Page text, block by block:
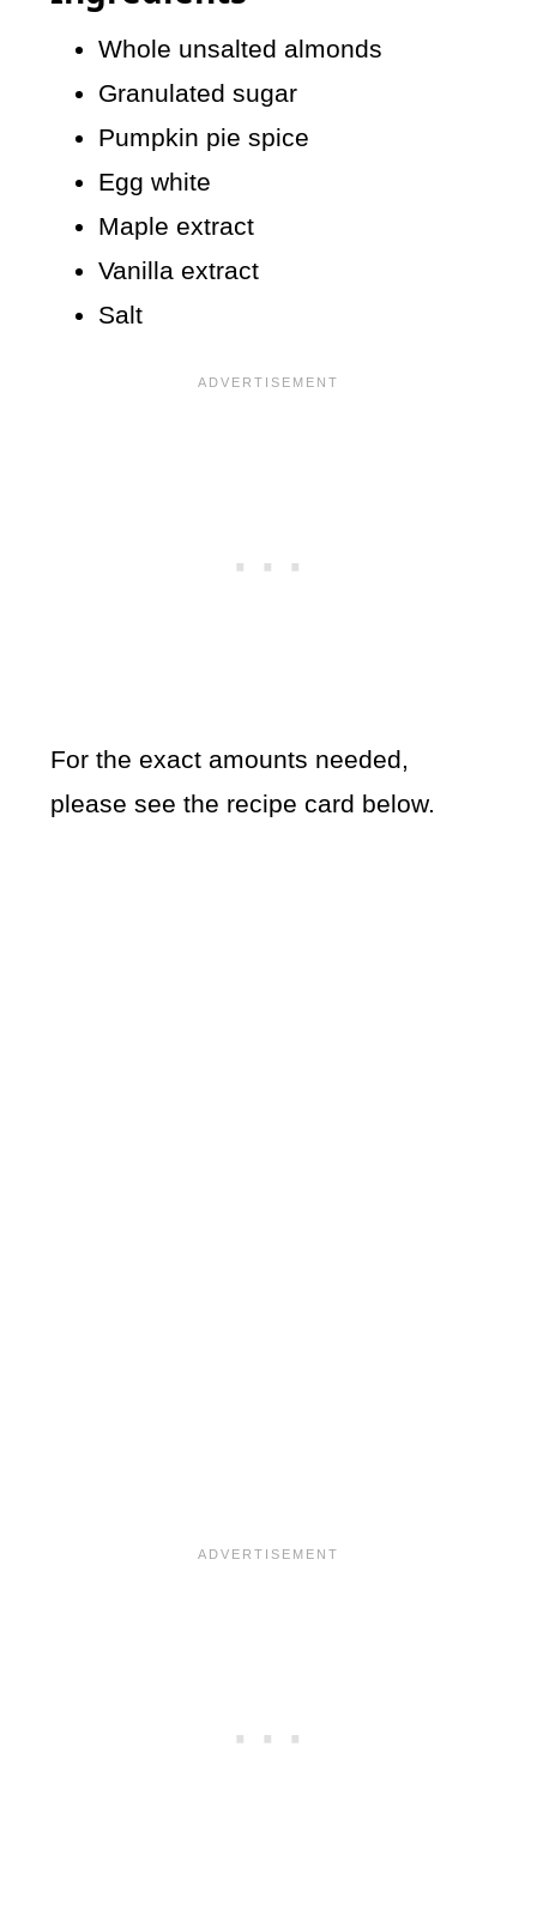
Whole unsalted almonds
Granulated sugar
Pumpkin pie spice
Egg white
Maple extract
Vanilla extract
Salt
For the exact amounts needed,
please see the recipe card below.